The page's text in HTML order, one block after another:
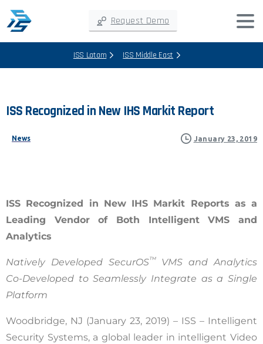
Request Demo
ISS Latam ISS Middle East
ISS Recognized in New IHS Markit Report
News January 23, 2019
ISS Recognized in New IHS Markit Reports as a
Leading Vendor of Both Intelligent VMS and
Analytics
Natively Developed SecurOS™VMS and Analytics
Co-Developed to Seamlessly Integrate as a Single
Platform
Woodbridge, NJ (January 23, 2019) – ISS – Intelligent
Security Systems, a global leader in intelligent Video